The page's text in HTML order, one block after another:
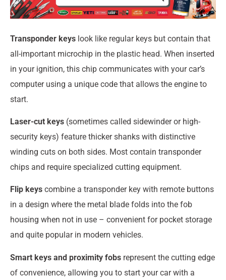
Transponder keys look like regular keys but contain that
all-important microchip in the plastic head. When inserted
in your ignition, this chip communicates with your car’s
computer using a unique code that allows the engine to
start.
Laser-cut keys (sometimes called sidewinder or high-
security keys) feature thicker shanks with distinctive
winding cuts on both sides. Most contain transponder
chips and require specialized cutting equipment.
Flip keys combine a transponder key with remote buttons
in a design where the metal blade folds into the fob
housing when not in use – convenient for pocket storage
and quite popular in modern vehicles.
Smart keys and proximity fobs represent the cutting edge
of convenience, allowing you to start your car with a